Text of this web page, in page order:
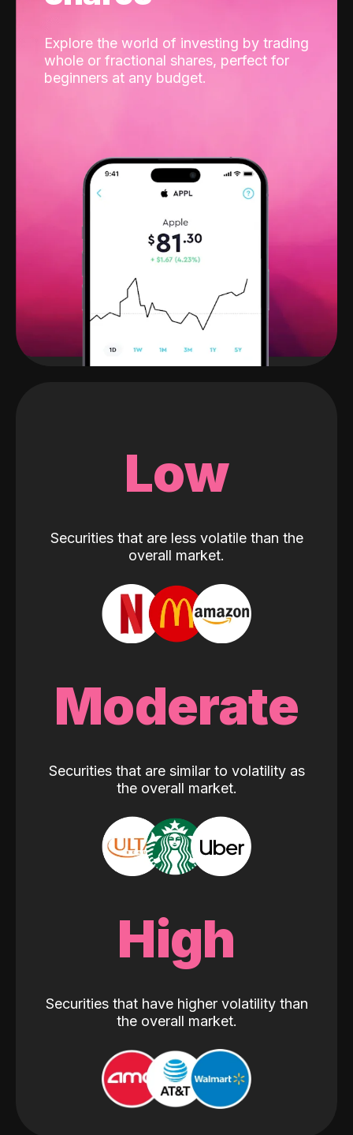
Explore the world of investing by trading
whole or fractional shares, perfect for
beginners at any budget.
Low
Securities that are less volatile than the
overall market.
Moderate
Securities that are similar to volatility as
the overall market.
High
Securities that have higher volatility than
the overall market.